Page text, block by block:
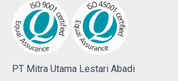
PT Mitra Utama Lestari Abadi